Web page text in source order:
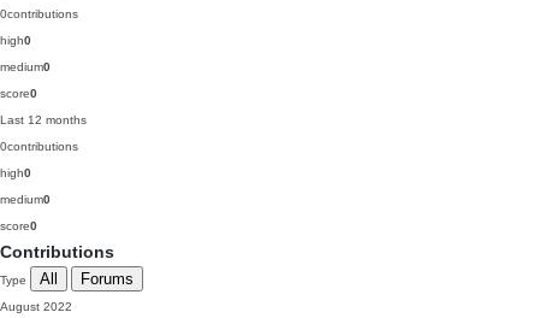
0contributions
high0
medium0
score0
Last 12 months
0contributions
high0
medium0
score0
Contributions
Type All Forums
August 2022